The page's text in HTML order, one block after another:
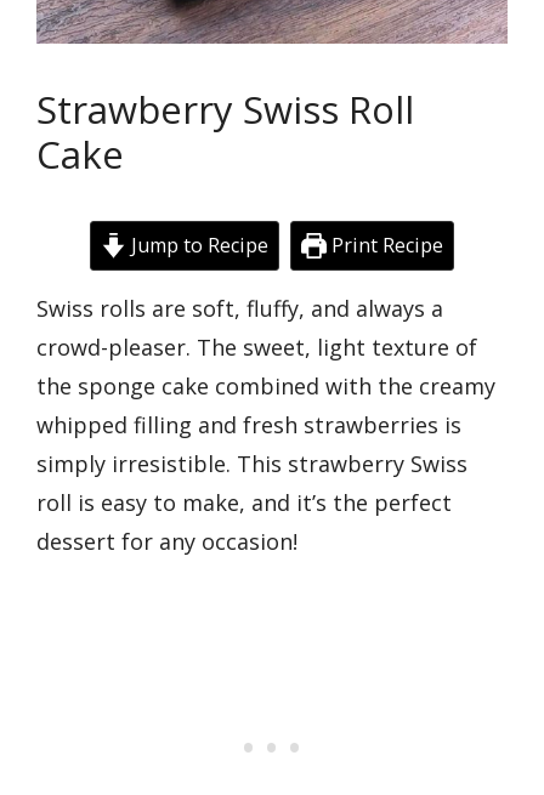
Strawberry Swiss Roll
Cake
Jump to Recipe Print Recipe
Swiss rolls are soft, fluffy, and always a
crowd-pleaser. The sweet, light texture of
the sponge cake combined with the creamy
whipped filling and fresh strawberries is
simply irresistible. This strawberry Swiss
roll is easy to make, and it’s the perfect
dessert for any occasion!